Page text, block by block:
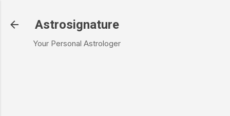
Astrosignature
Your Personal Astrologer